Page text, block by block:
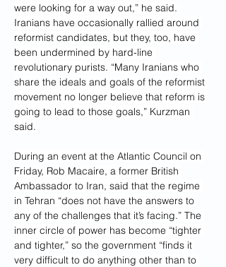
were looking for a way out,” he said.
Iranians have occasionally rallied around
reformist candidates, but they, too, have
been undermined by hard-line
revolutionary purists. “Many Iranians who
share the ideals and goals of the reformist
movement no longer believe that reform is
going to lead to those goals,” Kurzman
said.
During an event at the Atlantic Council on
Friday, Rob Macaire, a former British
Ambassador to Iran, said that the regime
in Tehran “does not have the answers to
any of the challenges that it’s facing.” The
inner circle of power has become “tighter
and tighter,” so the government “finds it
very difficult to do anything other than to